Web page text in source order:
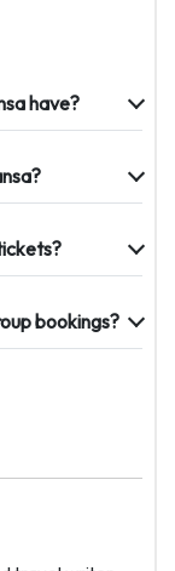
have?
bookings?